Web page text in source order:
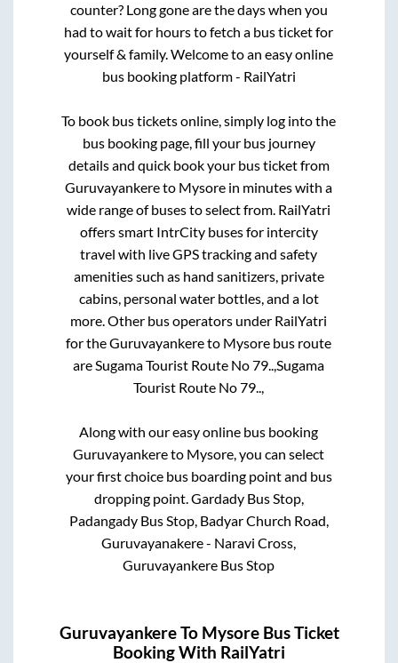
counter? Long gone are the days when you
had to wait for hours to fetch a bus ticket for
yourself & family. Welcome to an easy online
bus booking platform - RailYatri
To book bus tickets online, simply log into the
bus booking page, fill your bus journey
details and quick book your bus ticket from
Guruvayankereto Mysore in minutes with a
wide range of buses to select from. RailYatri
offers smart IntrCity buses for intercity
travel with live GPS tracking and safety
amenities such as hand sanitizers, private
cabins, personal water bottles, and a lot
more. Other bus operators under RailYatri
for theGuruvayankereto Mysore bus route
areSugama Tourist Route No 79..,Sugama
Tourist Route No 79..,
Along with our easy online bus booking
Guruvayankereto Mysore, you can select
your first choice bus boarding point and bus
dropping point.Gardady Bus Stop,
Padangady Bus Stop, Badyar Church Road,
Guruvayanakere - Naravi Cross,
Guruvayankere Bus Stop
GuruvayankereTo MysoreBus Ticket
Booking With RailYatri